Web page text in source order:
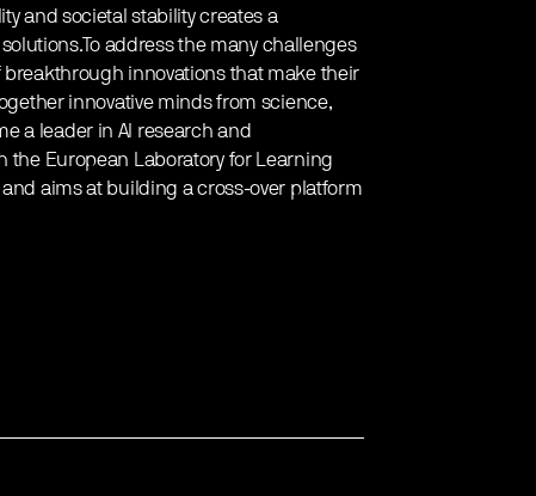
and societal stability creates a
address the many challenges
breakthrough innovations that make their
innovative minds from science,
a leader in AI research and
the European Laboratory for Learning
aims at building a cross-over platform